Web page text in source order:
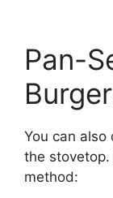
Pan-
You can also
the stovetop.
method: